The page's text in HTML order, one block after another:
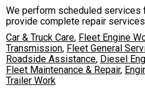
We perform scheduled services
provide complete repair
Car & Truck Care, Fleet Engine
Transmission, Fleet General
Roadside Assistance, Diesel
Fleet Maintenance & Repair,
Trailer Work